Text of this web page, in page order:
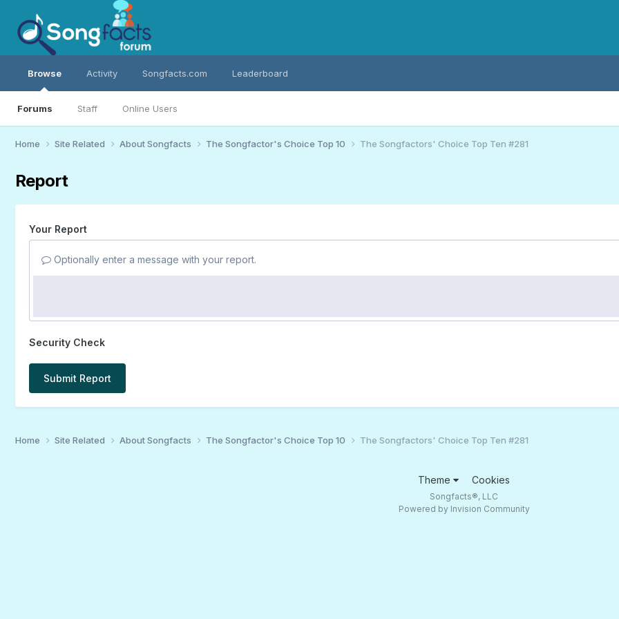
Browse
Forums Staff Online Users
Activity Songfacts.com Leaderboard
Home Site Related About Songfacts The Songfactor's Choice Top 10 The Songfactors' Choice Top Ten #281
Report
Your Report
Optionally enter a message with your report.
Security Check
Submit Report
Home Site Related About Songfacts The Songfactor's Choice Top 10 The Songfactors' Choice Top Ten #281
Theme Cookies
Songfacts®, LLC
Powered by Invision Community